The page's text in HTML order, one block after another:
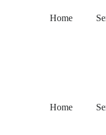
Home
Home